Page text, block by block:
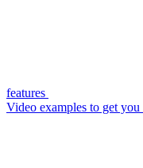
features
Video examples to get